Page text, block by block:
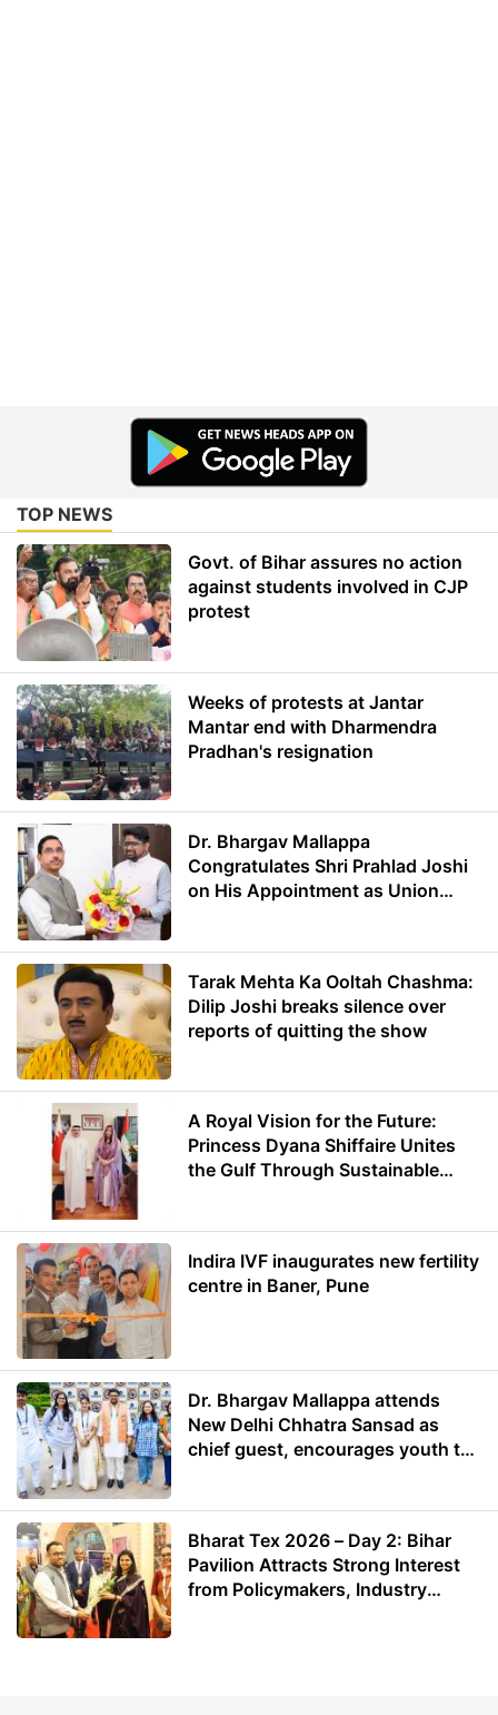
TOP NEWS
Govt. of Bihar assures no action
against students involved in CJP
protest
Weeks of protests at Jantar
Mantar end with Dharmendra
Pradhan's resignation
Dr. Bhargav Mallappa
Congratulates Shri Prahlad Joshi
on His Appointment as Union
Tarak Mehta Ka Ooltah Chashma:
Dilip Joshi breaks silence over
reports of quitting the show
A Royal Vision for the Future:
Princess Dyana Shiffaire Unites
the Gulf Through Sustainable
Indira IVF inaugurates new fertility
centre in Baner, Pune
Dr. Bhargav Mallappa attends
New Delhi Chhatra Sansad as
chief guest, encourages youth to
Bharat Tex 2026 – Day 2: Bihar
Pavilion Attracts Strong Interest
from Policymakers, Industry